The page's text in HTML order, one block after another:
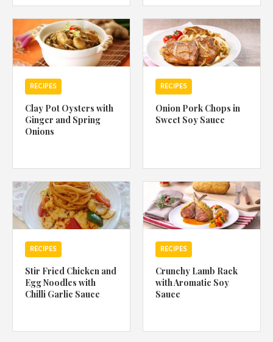
RECIPES
Clay Pot Oysters with
Ginger and Spring
Onions
RECIPES
Onion Pork Chops in
Sweet Soy Sauce
RECIPES
Stir Fried Chicken and
Egg Noodles with
Chilli Garlic Sauce
RECIPES
Crunchy Lamb Rack
with Aromatic Soy
Sauce